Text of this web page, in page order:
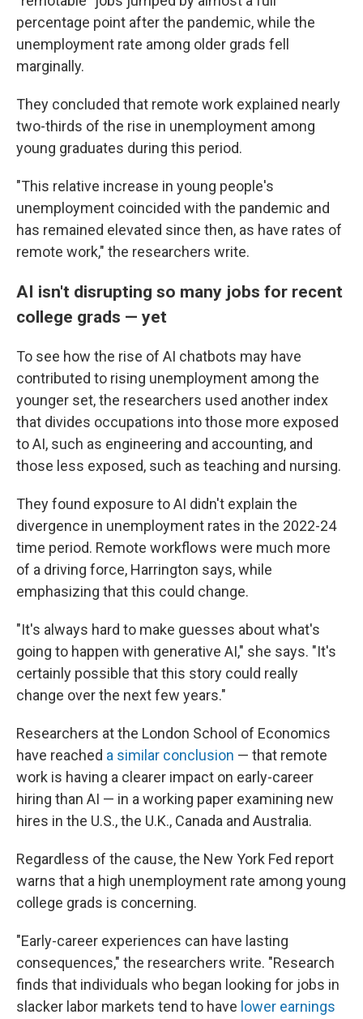
percentage point after the pandemic, while the
unemployment rate among older grads fell
marginally.
They concluded that remote work explained nearly
two-thirds of the rise in unemployment among
young graduates during this period.
"This relative increase in young people's
unemployment coincided with the pandemic and
has remained elevated since then, as have rates of
remote work," the researchers write.
AI isn't disrupting so many jobs for recent
college grads — yet
To see how the rise of AI chatbots may have
contributed to rising unemployment among the
younger set, the researchers used another index
that divides occupations into those more exposed
to AI, such as engineering and accounting, and
those less exposed, such as teaching and nursing.
They found exposure to AI didn't explain the
divergence in unemployment rates in the 2022-24
time period. Remote workflows were much more
of a driving force, Harrington says, while
emphasizing that this could change.
"It's always hard to make guesses about what's
going to happen with generative AI," she says. "It's
certainly possible that this story could really
change over the next few years."
Researchers at the London School of Economics
have reached a similar conclusion — that remote
work is having a clearer impact on early-career
hiring than AI — in a working paper examining new
hires in the U.S., the U.K., Canada and Australia.
Regardless of the cause, the New York Fed report
warns that a high unemployment rate among young
college grads is concerning.
"Early-career experiences can have lasting
consequences," the researchers write. "Research
finds that individuals who began looking for jobs in
slacker labor markets tend to have lower earnings